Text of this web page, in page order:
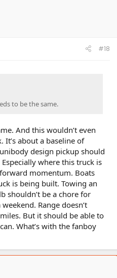
#18
to be the same.
And this wouldn’t even
It’s about a baseline of
design pickup should
where this truck is
momentum. Boats
is being built. Towing an
shouldn’t be a chore for
Range doesn’t
But it should be able to
What’s with the fanboy